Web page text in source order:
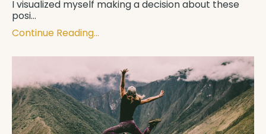
I visualized myself making a decision about these
posi...
Continue Reading...